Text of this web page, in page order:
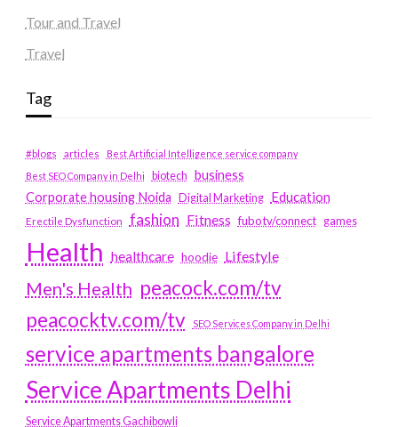
Tour and Travel
Travel
Tag
#blogs articles
Best Artificial Intelligence service company
Best SEO Company in Delhi
biotech business
Corporate housing Noida Digital Marketing Education
Erectile Dysfunction fashion Fitness fubotv/connect games
Health healthcare hoodie Lifestyle
Men's Health peacock.com/tv
peacocktv.com/tv
SEO Services Company in Delhi
service apartments bangalore
Service Apartments Delhi
Service Apartments Gachibowli